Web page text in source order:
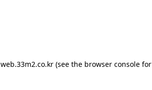
web.33m2.co.kr(see the browser consolefor